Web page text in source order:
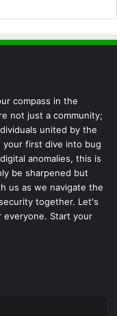
compass in the
not just a community;
united by the
first dive into bug
anomalies, this is
be sharpened but
us as we navigate the
together. Let's
everyone. Start your